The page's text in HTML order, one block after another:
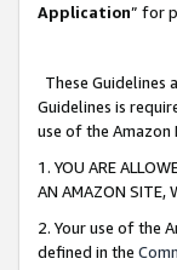
Application” for
These Guidelines
Guidelines is
use of the Amazon
1. YOU ARE
AN AMAZON SITE,
2. Your use of the
defined in the